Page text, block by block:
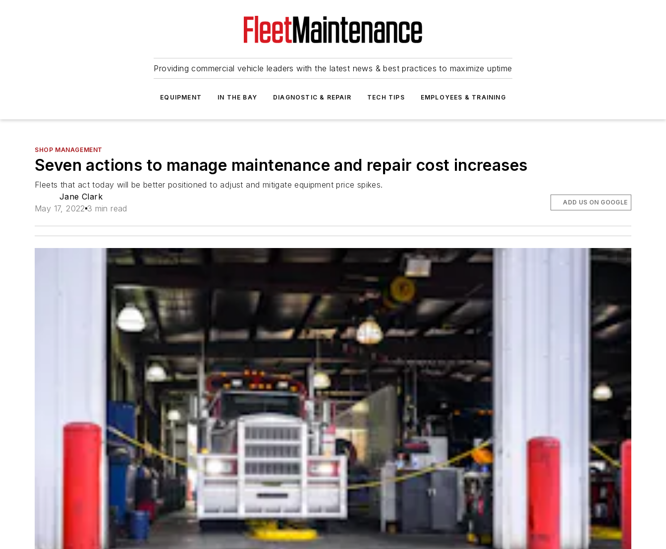
Providing commercial vehicle leaders with the latest news & best practices to maximize uptime
EQUIPMENT IN THE BAY DIAGNOSTIC & REPAIR TECH TIPS EMPLOYEES & TRAINING
SHOP MANAGEMENT
Seven actions to manage maintenance and repair cost increases
Fleets that act today will be better positioned to adjust and mitigate equipment price spikes.
Jane Clark
May 17, 2022 3 min read
ADD US ON GOOGLE